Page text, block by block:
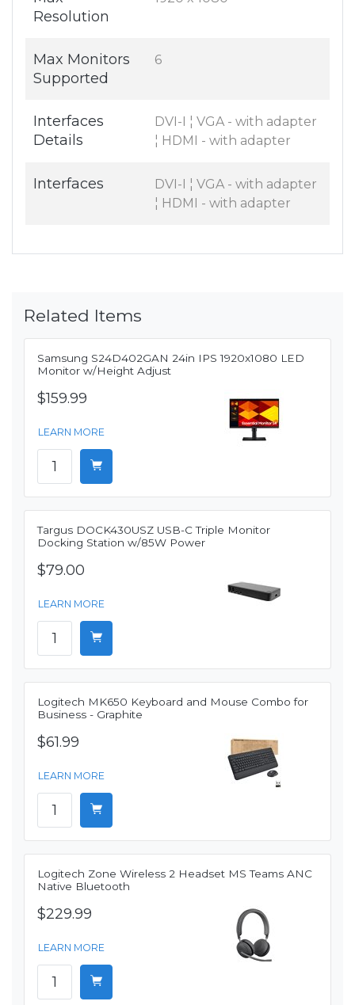
Resolution
Max Monitors
Supported
6
Interfaces
Details
DVI-I ¦ VGA - with adapter
¦ HDMI - with adapter
Interfaces
DVI-I ¦ VGA - with adapter
¦ HDMI - with adapter
Related Items
Samsung S24D402GAN 24in IPS 1920x1080 LED
Monitor w/Height Adjust
$159.99
LEARN MORE
Targus DOCK430USZ USB-C Triple Monitor
Docking Station w/85W Power
$79.00
LEARN MORE
Logitech MK650 Keyboard and Mouse Combo for
Business - Graphite
$61.99
LEARN MORE
Logitech Zone Wireless 2 Headset MS Teams ANC
Native Bluetooth
$229.99
LEARN MORE